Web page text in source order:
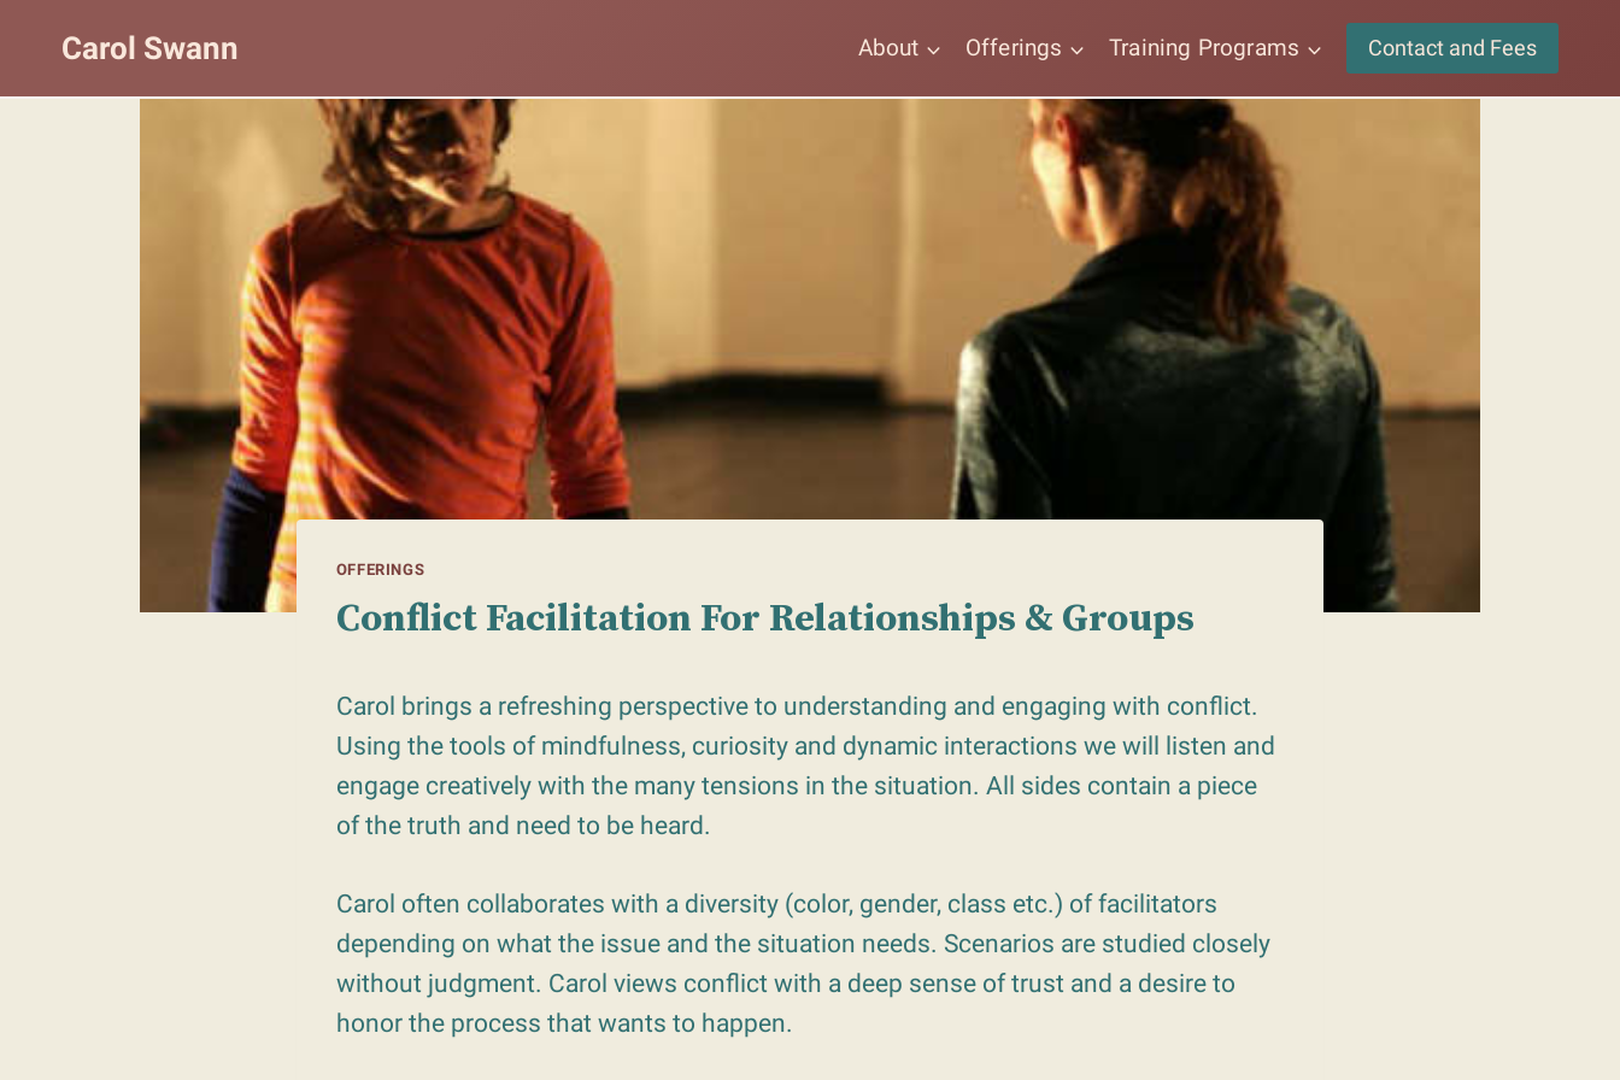
Carol Swann About Offerings Training Programs Contact and Fees
OFFERINGS
Conflict Facilitation For Relationships & Groups
Carol brings a refreshing perspective to understanding and engaging with conflict.
Using the tools of mindfulness, curiosity and dynamic interactions we will listen and
engage creatively with the many tensions in the situation. All sides contain a piece
of the truth and need to be heard.
Carol often collaborates with a diversity (color, gender, class etc.) of facilitators
depending on what the issue and the situation needs. Scenarios are studied closely
without judgment. Carol views conflict with a deep sense of trust and a desire to
honor the process that wants to happen.